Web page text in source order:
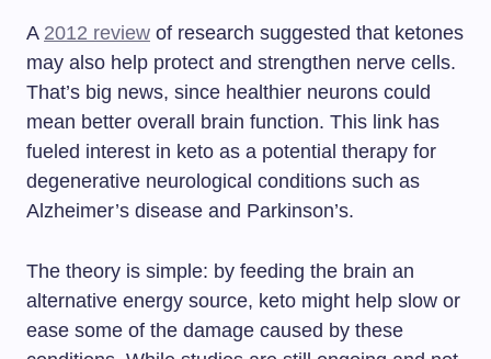
A 2012 review of research suggested that ketones
may also help protect and strengthen nerve cells.
That’s big news, since healthier neurons could
mean better overall brain function. This link has
fueled interest in keto as a potential therapy for
degenerative neurological conditions such as
Alzheimer’s disease and Parkinson’s.
The theory is simple: by feeding the brain an
alternative energy source, keto might help slow or
ease some of the damage caused by these